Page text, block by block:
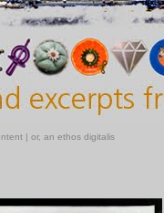
| or, an ethos digitalis